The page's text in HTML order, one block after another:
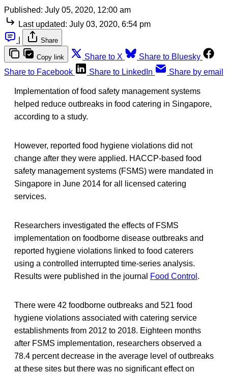
Published: July 05, 2020, 12:00 am
Last updated: July 03, 2020, 6:54 pm
Share
Copy link Share to X
Share to Bluesky
Share to Facebook
Share to LinkedIn Share by email
Implementation of food safety management systems
helped reduce outbreaks in food catering in Singapore,
according to a study.
However, reported food hygiene violations did not
change after they were applied. HACCP-based food
safety management systems (FSMS) were mandated in
Singapore in June 2014 for all licensed catering
services.
Researchers investigated the effects of FSMS
implementation on foodborne disease outbreaks and
reported hygiene violations linked to food caterers
using a controlled interrupted time-series analysis.
Results were published in the journal
Food Control .
There were 42 foodborne outbreaks and 521 food
hygiene violations associated with catering service
establishments from 2012 to 2018. Eighteen months
after FSMS implementation, researchers observed a
78.4 percent decrease in the average level of outbreaks
at these sites but there was no significant effect on